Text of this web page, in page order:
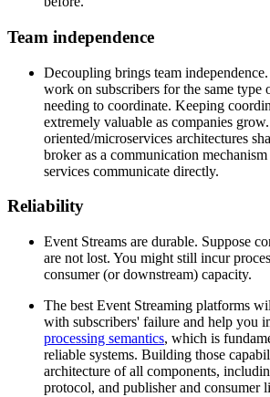
Team independence
Decoupling brings team
work on subscribers for the same type
needing to coordinate. Keeping
extremely valuable as companies
oriented/microservices architectures
broker as a communication
services communicate directly.
Reliability
Event Streams are durable. Suppose
are not lost. You might still incur
consumer (or downstream) capacity.
The best Event Streaming platforms
with subscribers' failure and help you
processing semantics, which is
reliable systems. Building those
architecture of all components,
protocol, and publisher and consumer